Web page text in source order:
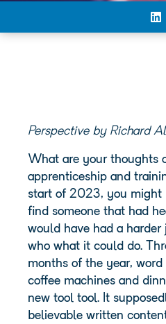
Perspective by Richard
What are your thoughts
apprenticeship and
start of 2023, you might
find someone that had
would have had a harder
who what it could do.
months of the year,
coffee machines and
new tool tool. It
believable written